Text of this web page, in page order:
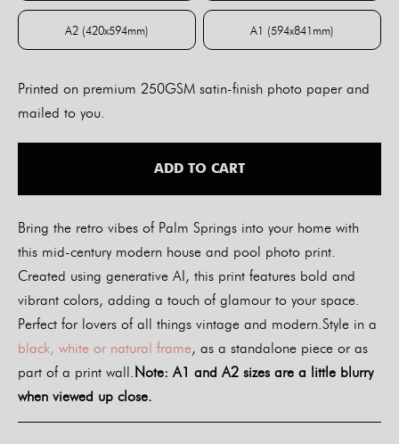
A2 (420x594mm)
A2 (420x594mm)
A1 (594x841mm)
A1 (594x841mm)
Printed on premium 250GSM satin-finish photo paper and
mailed to you.
ADD TO CART
Bring the retro vibes of Palm Springs into your home with
this mid-century modern house and pool photo print.
Created using generative AI, this print features bold and
vibrant colors, adding a touch of glamour to your space.
Perfect for lovers of all things vintage and modern.Style in a
black, white or natural frame, as a standalone piece or as
part of a print wall. Note: A1 and A2 sizes are a little blurry
when viewed up close.